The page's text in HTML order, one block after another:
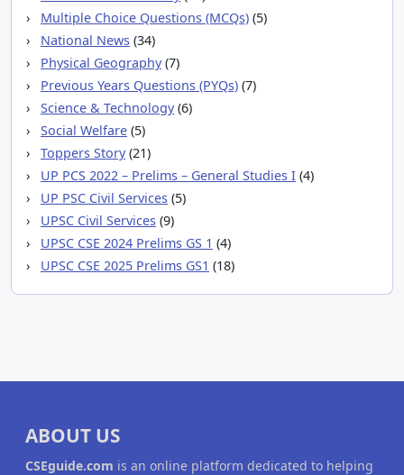
Multiple Choice Questions (MCQs) (5)
National News (34)
Physical Geography(7)
Previous Years Questions (PYQs) (7)
Science & Technology(6)
Social Welfare (5)
Toppers Story(21)
UP PCS 2022 – Prelims – General Studies I (4)
UP PSC Civil Services (5)
UPSC Civil Services (9)
UPSC CSE 2024 Prelims GS 1 (4)
UPSC CSE 2025 Prelims GS1 (18)
ABOUT US
CSEguide.com is an online platform dedicated to helping